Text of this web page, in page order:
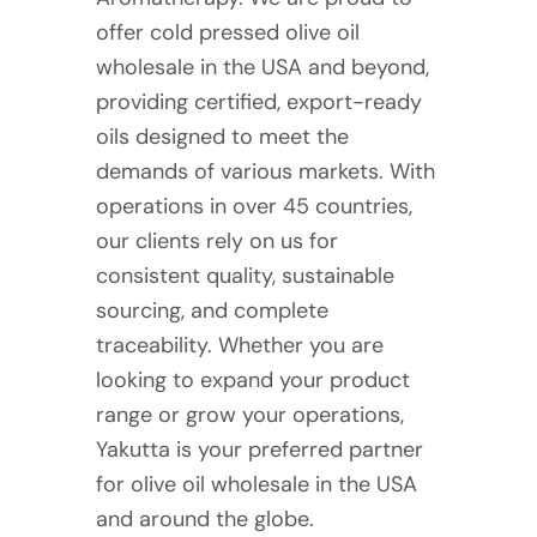
offer cold pressed olive oil
wholesale in the USA and beyond,
providing certified, export-ready
oils designed to meet the
demands of various markets. With
operations in over 45 countries,
our clients rely on us for
consistent quality, sustainable
sourcing, and complete
traceability. Whether you are
looking to expand your product
range or grow your operations,
Yakutta is your preferred partner
for olive oil wholesale in the USA
and around the globe.